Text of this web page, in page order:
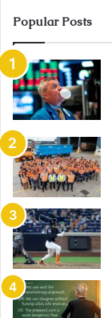
Popular Posts